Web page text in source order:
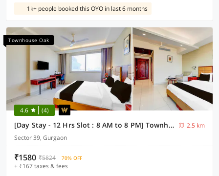
1k+ people booked this OYO in last 6 months
Townhouse Oak
4.6 (4)
[Day Stay - 12 Hrs Slot : 8 AM to 8 PM] Townhouse Oak Sector 39 Medanta
2.5 km
Sector 39, Gurgaon
₹1580 ₹5824 70% OFF
+ ₹167 taxes & fees